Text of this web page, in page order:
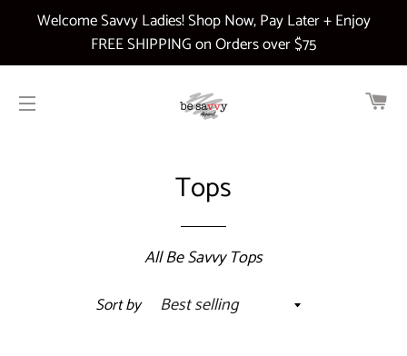
Welcome Savvy Ladies! Shop Now, Pay Later + Enjoy
FREE SHIPPING on Orders over $75
Tops
All Be Savvy Tops
Sort by